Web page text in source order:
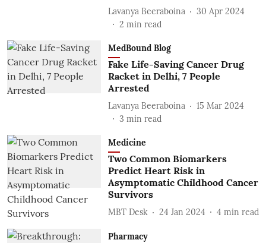
Lavanya Beeraboina
30 Apr 2024
2 min read
MedBound Blog
Fake Life-Saving Cancer Drug
Racket in Delhi, 7 People
Arrested
Lavanya Beeraboina
15 Mar 2024
3 min read
Medicine
Two Common Biomarkers
Predict Heart Risk in
Asymptomatic Childhood Cancer
Survivors
MBT Desk 24 Jan 2024 4 min read
Pharmacy